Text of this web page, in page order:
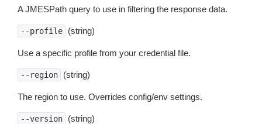
A JMESPath query to use in filtering the response data.
--profile (string)
Use a specific profile from your credential file.
--region (string)
The region to use. Overrides config/env settings.
--version (string)